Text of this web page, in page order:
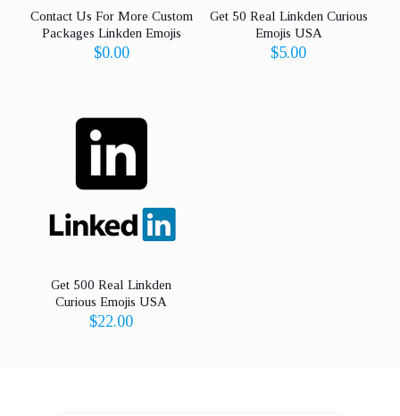
Contact Us For More Custom
Packages Linkden Emojis
$0.00
Get 50 Real Linkden Curious
Emojis USA
$5.00
Get 500 Real Linkden
Curious Emojis USA
$22.00